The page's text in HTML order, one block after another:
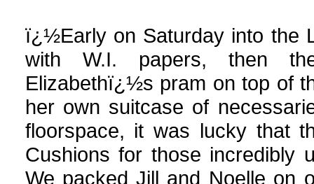
ï¿½Early on Saturday into the
with W.I. papers, then
Elizabethï¿½s pram on top of
her own suitcase of
floorspace, it was lucky that
Cushions for those incredibly
We packed Jill and Noelle on